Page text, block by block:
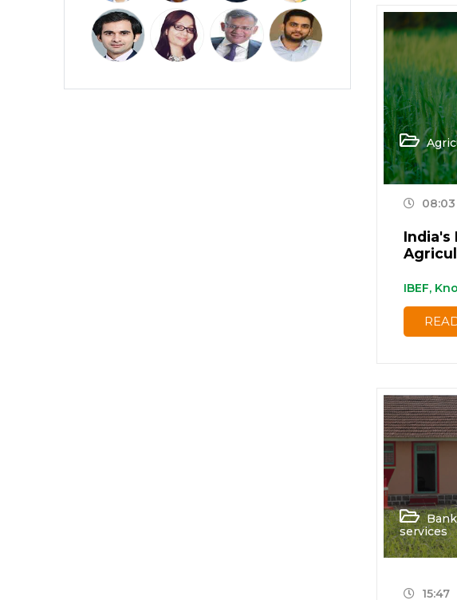
Pharmaceuticals
Railways
Real Estate (18)
08:03
India's
IBEF,
services
15:47